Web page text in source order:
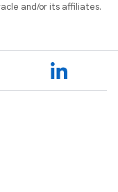
and/or its affiliates.